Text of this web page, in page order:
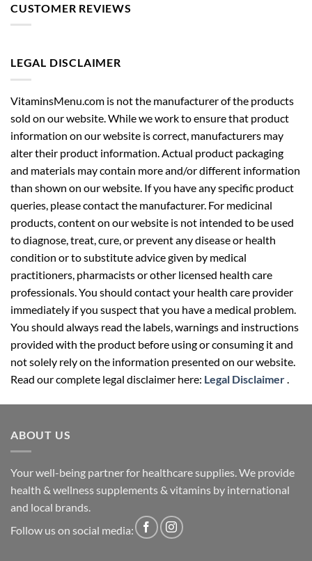
CUSTOMER REVIEWS
LEGAL DISCLAIMER
VitaminsMenu.com is not the manufacturer of the products
sold on our website. While we work to ensure that product
information on our website is correct, manufacturers may
alter their product information. Actual product packaging
and materials may contain more and/or different information
than shown on our website. If you have any specific product
queries, please contact the manufacturer. For medicinal
products, content on our website is not intended to be used
to diagnose, treat, cure, or prevent any disease or health
condition or to substitute advice given by medical
practitioners, pharmacists or other licensed health care
professionals. You should contact your health care provider
immediately if you suspect that you have a medical problem.
You should always read the labels, warnings and instructions
provided with the product before using or consuming it and
not solely rely on the information presented on our website.
Read our complete legal disclaimer here: Legal Disclaimer
ABOUT US
Your well-being partner for healthcare supplies. We provide
health & wellness supplements & vitamins by international
and local brands.
Follow us on social media: